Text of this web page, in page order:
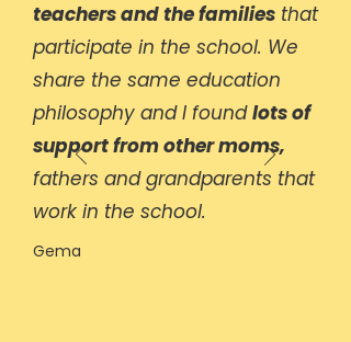
teachers and the families that
participate in the school. We
share the same education
philosophy and I foundlots of
support from other moms,
fathers and grandparents that
work in the school.
Gema